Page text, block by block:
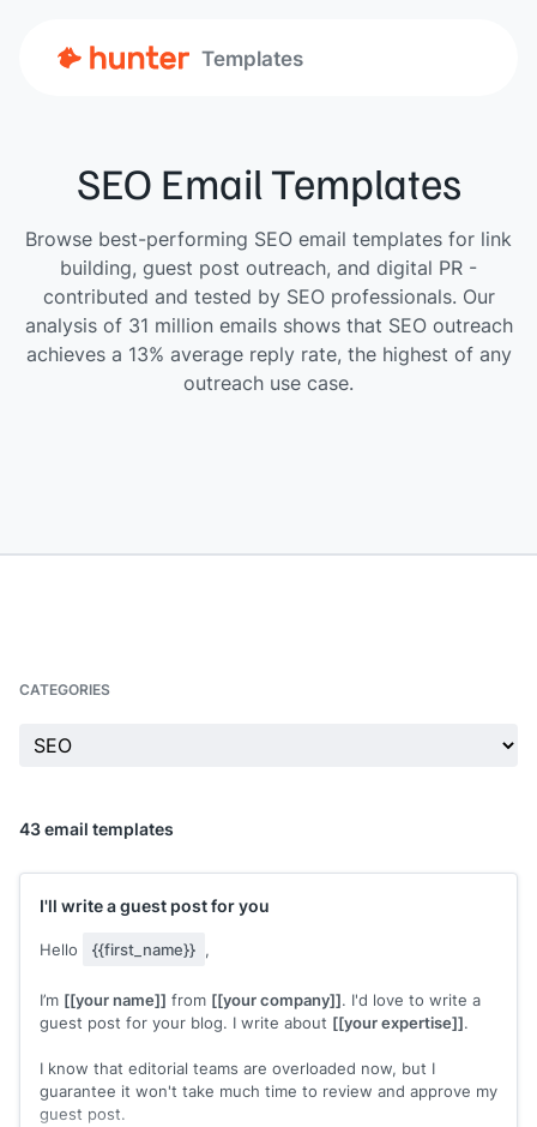
Templates
SEO Email Templates
Browse best-performing SEO email templates for link
building, guest post outreach, and digital PR -
contributed and tested by SEO professionals. Our
analysis of 31 million emails shows that SEO outreach
achieves a 13% average reply rate, the highest of any
outreach use case.
CATEGORIES
43 email templates
I'll write a guest post for you
Hello {{first_name}} ,
I’m [[your name]] from [[your company]]. I'd love to write a
guest post for your blog. I write about [[your expertise]].
I know that editorial teams are overloaded now, but I
guarantee it won't take much time to review and approve my
guest post.